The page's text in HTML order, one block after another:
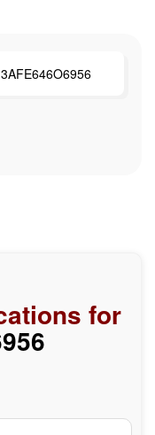
3AFE646O6956
for